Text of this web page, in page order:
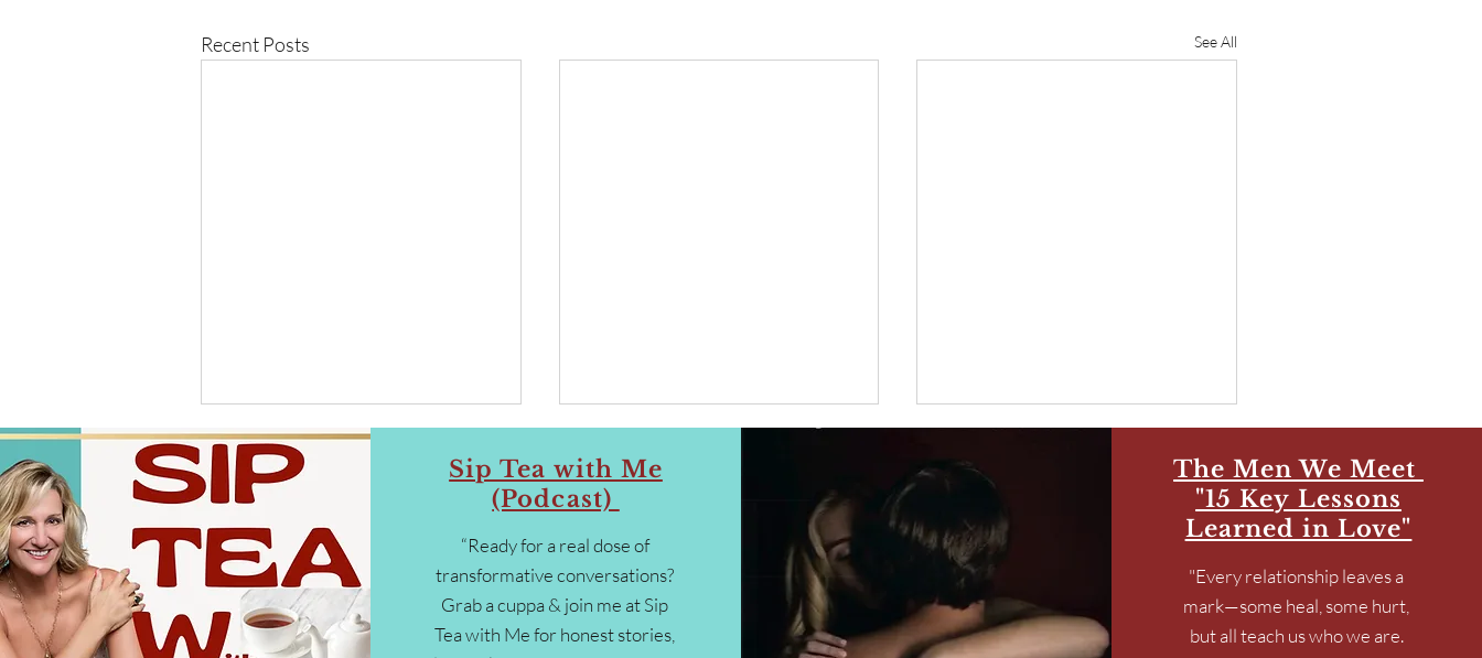
Recent Posts See All
From Insight to Action: How to
Begin Collaborating, Co-
Collaboration, Connection &
Co-Creation ~ Letting Go of
“Why Joy, Sisterhood, & Travel
is the Spiritual Work that Sets
Sip Tea with Me
(Podcast)
“Ready for a real dose of
transformative conversations?
Grab a cuppa & join me at Sip
Tea with Me for honest stories,
The Men We Meet
"15 Key Lessons
Learned in Love"
"Every relationship leaves a
mark—some heal, some hurt,
but all teach us who we are.